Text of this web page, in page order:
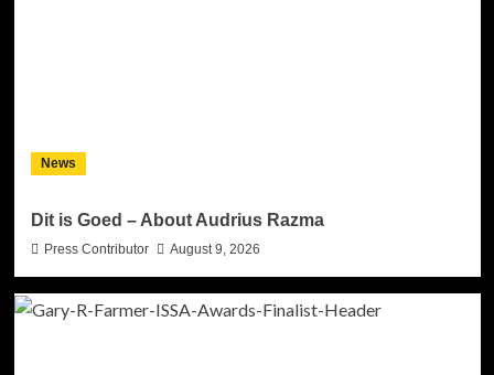
News
Dit is Goed – About Audrius Razma
Press Contributor August 9, 2026